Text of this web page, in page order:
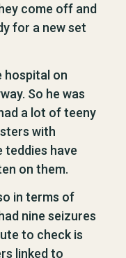
come off and
for a new set
hospital on
So he was
a lot of teeny
with
teddies have
on them.
in terms of
nine seizures
to check is
linked to